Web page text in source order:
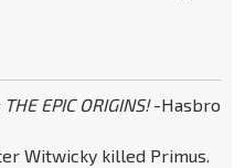
EPIC ORIGINS!-Hasbro
Witwicky killed Primus.